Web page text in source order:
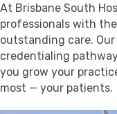
At Brisbane South
professionals with
outstanding care.
credentialing
you grow your
most — your patients.